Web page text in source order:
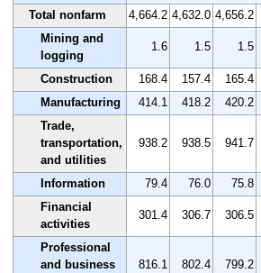
Total nonfarm
4,664.2 4,632.0 4,656.2
Mining and
logging
1.6 1.5 1.5
Construction 168.4 157.4 165.4
Manufacturing
414.1 418.2 420.2
Trade,
transportation,
and utilities
938.2 938.5 941.7
Information 79.4 76.0 75.8
Financial
activities
301.4 306.7 306.5
Professional
and business
816.1 802.4 799.2